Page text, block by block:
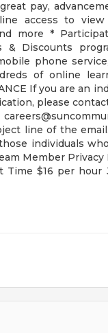
pay,
access to view
more *
& Discounts
phone
of online
If you are an
please
line of the
individuals
Member Privacy
$16 per hour